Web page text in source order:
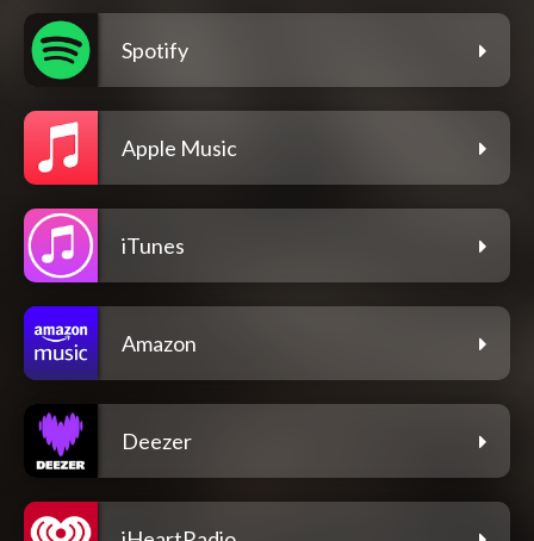
Spotify
Apple Music
iTunes
Amazon
Deezer